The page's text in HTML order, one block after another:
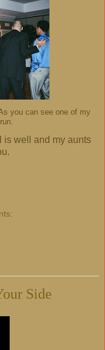
you can see one of my
is well and my aunts
Side